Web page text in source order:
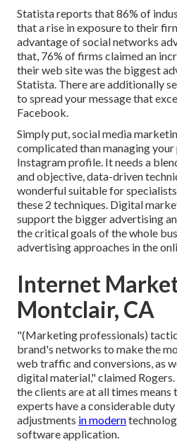
Statista reports that86% of
that a rise in exposure to their
advantage of social networks
that, 76% of firms claimed an
their web site was the biggest
Statista. There are additionally
to spread your message that
Facebook.
Simply put, social media
complicated than managing
Instagram profile. It needs a
and objective, data-driven
wonderful suitable for
these 2 techniques. Digital
support the bigger advertising
the critical goals of the whole
advertising approaches in the
Internet
Montclair, CA
"(Marketing professionals)
brand's networks to make the
web traffic and conversions, as
digital material," claimed
the clients are at all times
experts have a considerable
adjustments in modern
software application.